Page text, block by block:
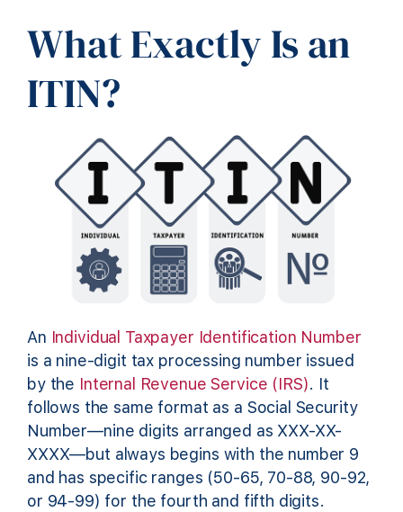
What Exactly Is an
ITIN?
An Individual Taxpayer Identification Number
is a nine-digit tax processing number issued
by the Internal Revenue Service (IRS). It
follows the same format as a Social Security
Number—nine digits arranged as XXX-XX-
XXXX—but always begins with the number 9
and has specific ranges (50-65, 70-88, 90-92,
or 94-99) for the fourth and fifth digits.